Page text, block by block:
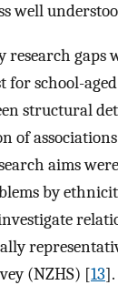
well
research
for school-
structural
of
aims
by
(NZHS) [13].